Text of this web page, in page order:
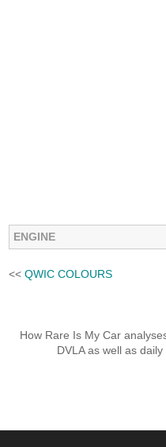
ENGINE
<<QWIC COLOURS
How Rare Is My Car
DVLA as well as